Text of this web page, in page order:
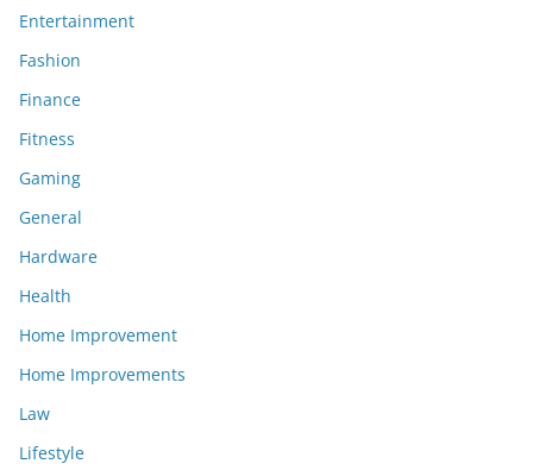
Entertainment
Fashion
Finance
Fitness
Gaming
General
Hardware
Health
Home Improvement
Home Improvements
Law
Lifestyle